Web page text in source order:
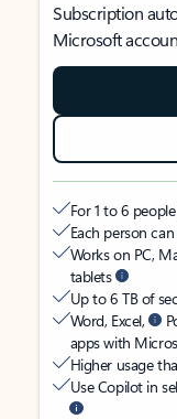
Subscription
Microsoft
For 1 to 6
Each person
Works on PC,
tablets
Up to 6 TB of
Word, Excel,
apps with
Higher usage
Use Copilot in